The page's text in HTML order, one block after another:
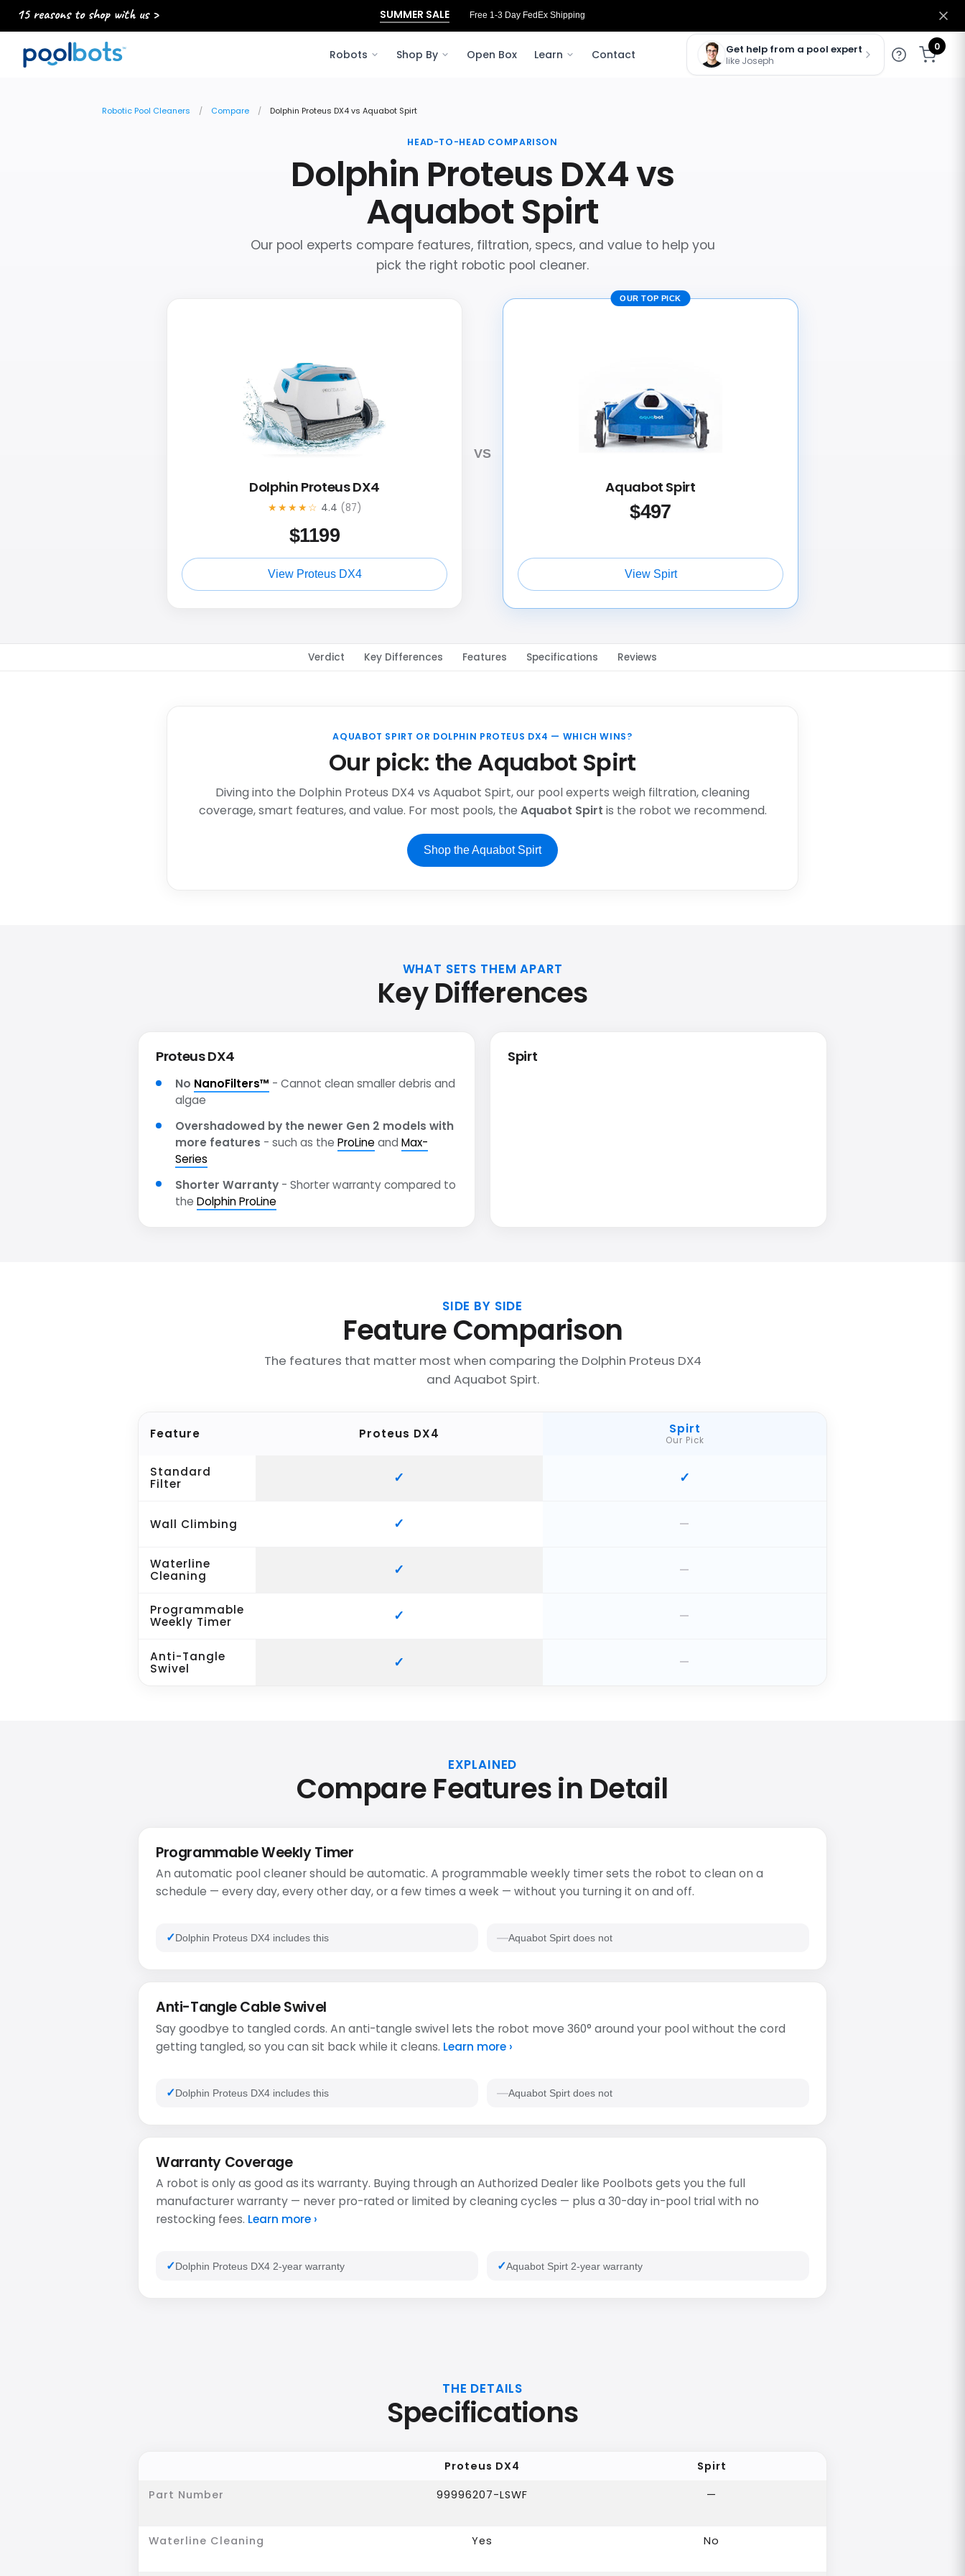
15 reasons to shop with us > SUMMER SALE Free 1-3 Day FedEx Shipping
Robots Shop By Open Box Learn Contact Get help from a pool expert
like Joseph
0
Robotic Pool Cleaners Compare Dolphin Proteus DX4 vs Aquabot Spirt
HEAD-TO-HEAD COMPARISON
Dolphin Proteus DX4 vs
Aquabot Spirt
Our pool experts compare features, filtration, specs, and value to help you
pick the right robotic pool cleaner.
Dolphin Proteus DX4
★★★★☆ 4.4 (87)
$1199
View Proteus DX4
VS
OUR TOP PICK
Aquabot Spirt
$497
View Spirt
Verdict Key Differences Features Specifications Reviews
AQUABOT SPIRT OR DOLPHIN PROTEUS DX4 — WHICH WINS?
Our pick: the Aquabot Spirt
Diving into the Dolphin Proteus DX4 vs Aquabot Spirt, our pool experts weigh filtration, cleaning
coverage, smart features, and value. For most pools, the Aquabot Spirt is the robot we recommend.
Shop the Aquabot Spirt
WHAT SETS THEM APART
Key Differences
Proteus DX4
No NanoFilters™ - Cannot clean smaller debris and
algae
Overshadowed by the newer Gen 2 models with
more features - such as theProLine andMax-
Series
Shorter Warranty - Shorter warranty compared to
theDolphin ProLine
Spirt
SIDE BY SIDE
Feature Comparison
The features that matter most when comparing the Dolphin Proteus DX4
and Aquabot Spirt.
Feature Proteus DX4 Spirt
Our Pick
Standard
Filter
Wall Climbing
Waterline
Cleaning
Programmable
Weekly Timer
Anti-Tangle
Swivel
EXPLAINED
Compare Features in Detail
Programmable Weekly Timer
An automatic pool cleaner should be automatic. A programmable weekly timer sets the robot to clean on a
schedule — every day, every other day, or a few times a week — without you turning it on and off.
Dolphin Proteus DX4 includes this Aquabot Spirt does not
Anti-Tangle Cable Swivel
Say goodbye to tangled cords. An anti-tangle swivel lets the robot move 360° around your pool without the cord
getting tangled, so you can sit back while it cleans. Learn more ›
Dolphin Proteus DX4 includes this Aquabot Spirt does not
Warranty Coverage
A robot is only as good as its warranty. Buying through an Authorized Dealer like Poolbots gets you the full
manufacturer warranty — never pro-rated or limited by cleaning cycles — plus a 30-day in-pool trial with no
restocking fees. Learn more ›
Dolphin Proteus DX4 2-year warranty Aquabot Spirt 2-year warranty
THE DETAILS
Specifications
Proteus DX4
Spirt
Part Number
99996207-LSWF —
Waterline Cleaning Yes No